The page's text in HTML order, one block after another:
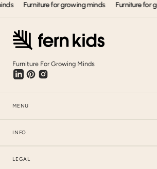
Furniture for growing minds Furniture for
Furniture For Growing Minds
MENU
INFO
LEGAL